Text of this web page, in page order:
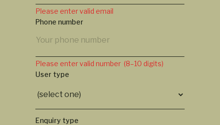
Please enter valid email
Phone number
Please enter valid number (8–10 digits)
User type
Enquiry type